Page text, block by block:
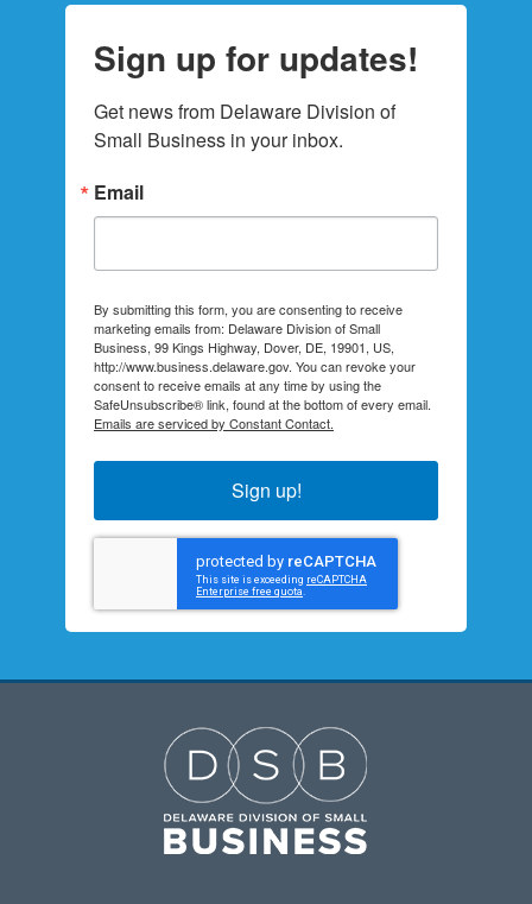
Sign up for updates!
Get news from Delaware Division of
Small Business in your inbox.
Email
By submitting this form, you are consenting to receive
marketing emails from: Delaware Division of Small
Business, 99 Kings Highway, Dover, DE, 19901, US,
http://www.business.delaware.gov. You can revoke your
consent to receive emails at any time by using the
SafeUnsubscribe® link, found at the bottom of every email.
Emails are serviced by Constant Contact.
Sign up!